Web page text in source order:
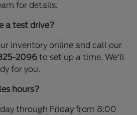
for details.
a test drive?
inventory online and call our
2096 to set up a time. We'll
for you.
hours?
through Friday from 8:00